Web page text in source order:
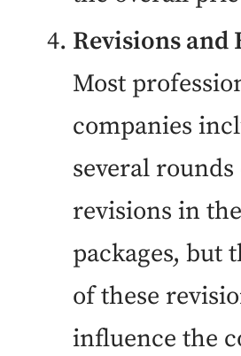
Revisions and
Most
companies
several rounds
revisions in
packages, but
of these
influence the